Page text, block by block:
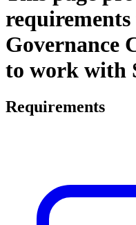
Governance
to work with
Requirements